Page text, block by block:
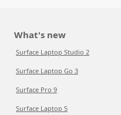
What's new
Surface Laptop Studio 2
Surface Laptop Go 3
Surface Pro 9
Surface Laptop 5